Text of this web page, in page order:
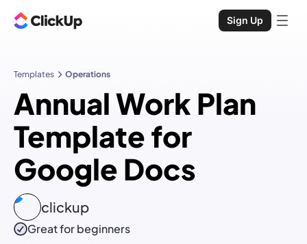
Sign Up
Templates Operations
Annual Work Plan
Template for
Google Docs
clickup
Great for beginners